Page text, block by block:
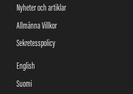
Nyheter och artiklar
Allmänna Villkor
Sekretesspolicy
English
Suomi